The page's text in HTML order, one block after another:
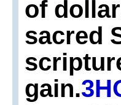
of
sacred
gain.